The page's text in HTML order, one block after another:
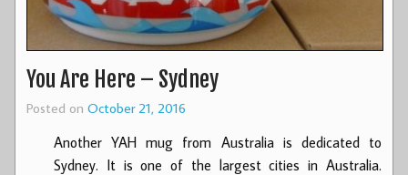
You Are Here – Sydney
Posted on October 21, 2016
Another YAH mug from Australia is dedicated to
Sydney. It is one of the largest cities in Australia.